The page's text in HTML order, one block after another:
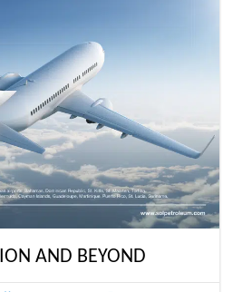
AND BEYOND